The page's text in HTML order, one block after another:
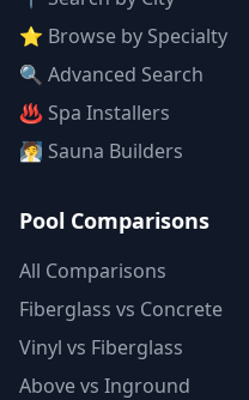
⭐ Browse by Specialty
🔍 Advanced Search
♨️ Spa Installers
🧖 Sauna Builders
Pool Comparisons
All Comparisons
Fiberglass vs Concrete
Vinyl vs Fiberglass
Above vs Inground